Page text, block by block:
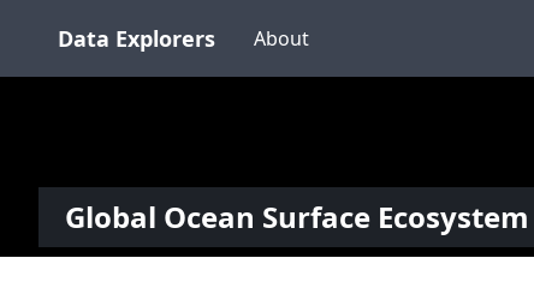
Data Explorers About
Global Ocean Surface